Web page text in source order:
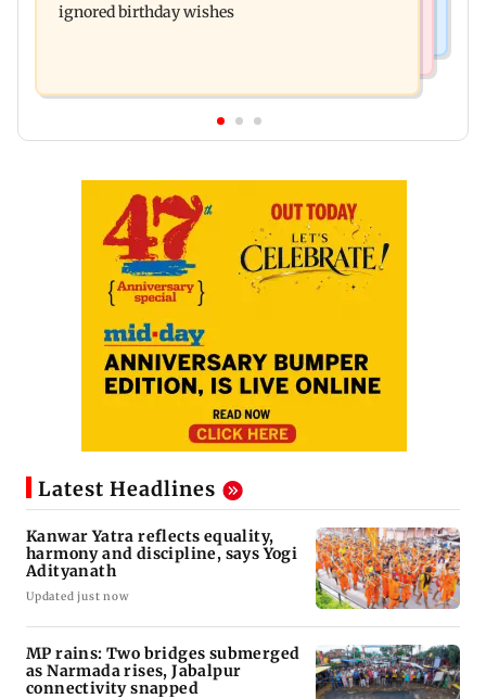
ignored birthday wishes
Latest Headlines
Kanwar Yatra reflects equality,
harmony and discipline, says Yogi
Adityanath
Updated just now
MP rains: Two bridges submerged
as Narmada rises, Jabalpur
connectivity snapped